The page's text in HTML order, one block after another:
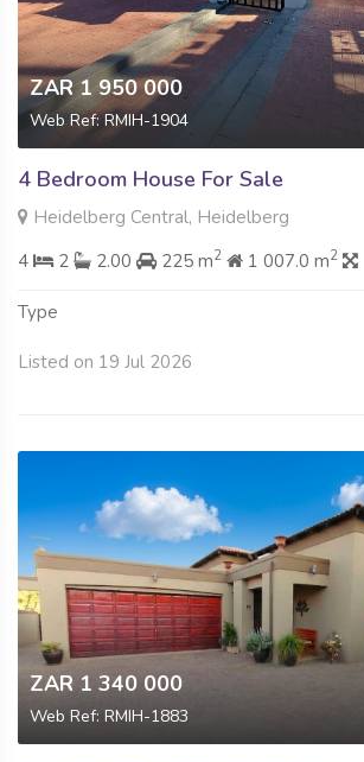
ZAR 1 950 000
Web Ref: RMIH-1904
4 Bedroom House For Sale
Heidelberg Central, Heidelberg
4
2 2.00 225 m2 1 007.0 m2
Type
Listed on 19 Jul 2026
ZAR 1 340 000
Web Ref: RMIH-1883